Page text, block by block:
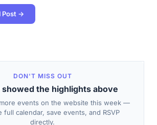
Post →
DON'T MISS OUT
showed the highlights above
events on the website this week —
full calendar, save events, and RSVP
directly.